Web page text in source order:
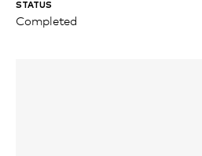
STATUS
Completed